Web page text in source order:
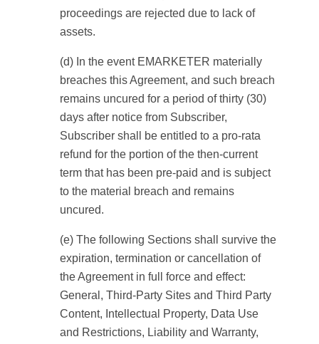
proceedings are rejected due to lack of
assets.
(d) In the event EMARKETER materially
breaches this Agreement, and such breach
remains uncured for a period of thirty (30)
days after notice from Subscriber,
Subscriber shall be entitled to a pro-rata
refund for the portion of the then-current
term that has been pre-paid and is subject
to the material breach and remains
uncured.
(e) The following Sections shall survive the
expiration, termination or cancellation of
the Agreement in full force and effect:
General, Third-Party Sites and Third Party
Content, Intellectual Property, Data Use
and Restrictions, Liability and Warranty,